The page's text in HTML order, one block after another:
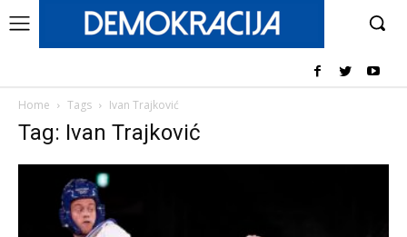
Home Tags Ivan Trajković
Tag: Ivan Trajković